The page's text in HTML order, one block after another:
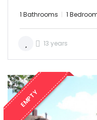
1 Bathrooms 1
13 years
EMPTY
Remember me